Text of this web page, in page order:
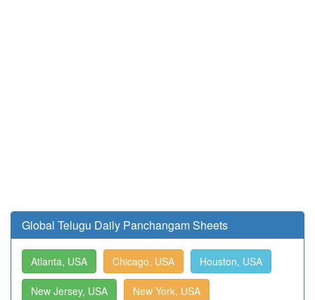
Global Telugu Daily Panchangam Sheets
Atlanta, USA Chicago, USA Houston, USA
New Jersey, USA New York, USA